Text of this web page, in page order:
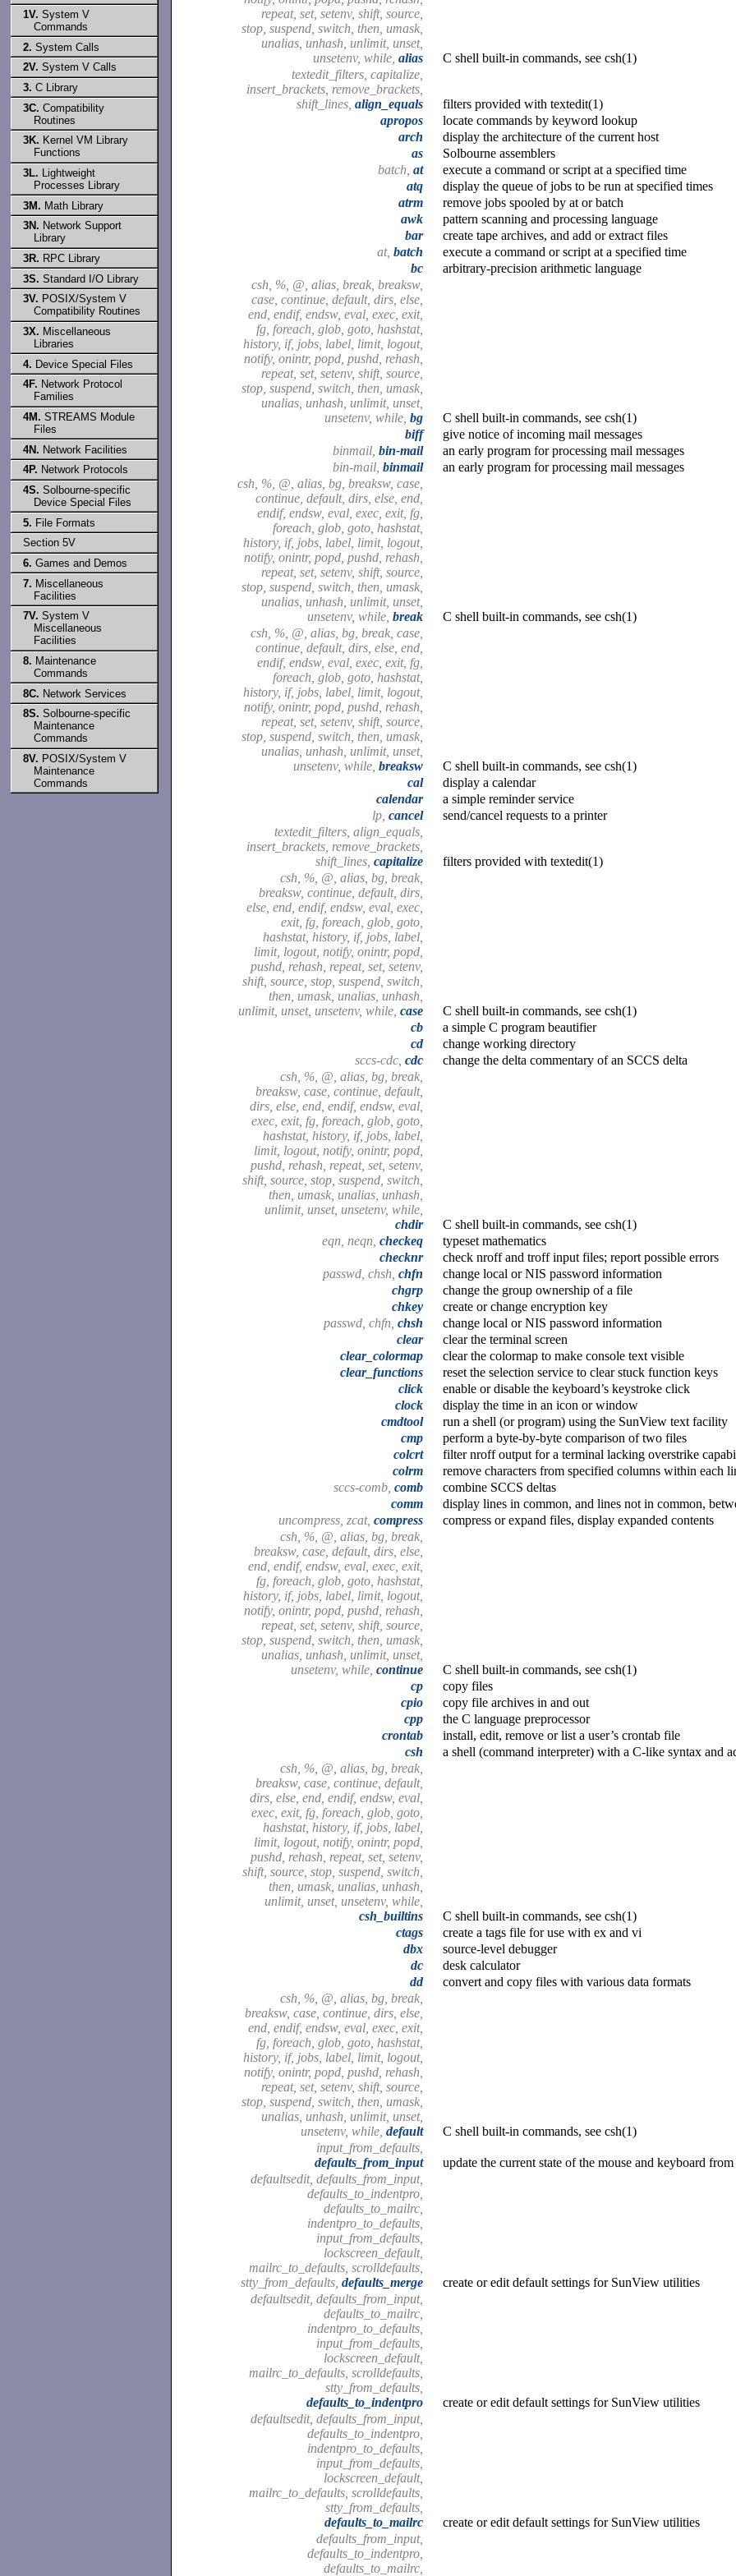
1V. System V
Commands
2. System Calls
2V. System V Calls
3. C Library
3C. Compatibility
Routines
3K. Kernel VM Library
Functions
3L. Lightweight
Processes Library
3M. Math Library
3N. Network Support
Library
3R. RPC Library
3S. Standard I/O Library
3V. POSIX/System V
Compatibility Routines
3X. Miscellaneous
Libraries
4. Device Special Files
4F. Network Protocol
Families
4M. STREAMS Module
Files
4N. Network Facilities
4P. Network Protocols
4S. Solbourne-specific
Device Special Files
5. File Formats
Section 5V
6. Games and Demos
7. Miscellaneous
Facilities
7V. System V
Miscellaneous
Facilities
8. Maintenance
Commands
8C. Network Services
8S. Solbourne-specific
Maintenance
Commands
8V. POSIX/System V
Maintenance
Commands
repeat, set, setenv, shift, source,
stop, suspend, switch, then, umask,
unalias, unhash, unlimit, unset,
unsetenv, while, alias
C shell built-in commands, see csh(1)
textedit_filters, capitalize,
insert_brackets, remove_brackets,
shift_lines, align_equals
filters provided with textedit(1)
apropos
locate commands by keyword lookup
arch
display the architecture of the current host
as
Solbourne assemblers
batch, at
execute a command or script at a specified time
atq
display the queue of jobs to be run at specified times
atrm
remove jobs spooled by at or batch
awk
pattern scanning and processing language
bar
create tape archives, and add or extract files
at, batch
execute a command or script at a specified time
bc
arbitrary-precision arithmetic language
csh, %, @, alias, break, breaksw,
case, continue, default, dirs, else,
end, endif, endsw, eval, exec, exit,
fg, foreach, glob, goto, hashstat,
history, if, jobs, label, limit, logout,
notify, onintr, popd, pushd, rehash,
repeat, set, setenv, shift, source,
stop, suspend, switch, then, umask,
unalias, unhash, unlimit, unset,
unsetenv, while, bg
C shell built-in commands, see csh(1)
biff
give notice of incoming mail messages
binmail, bin-mail
an early program for processing mail messages
bin-mail, binmail
an early program for processing mail messages
csh, %, @, alias, bg, breaksw, case,
continue, default, dirs, else, end,
endif, endsw, eval, exec, exit, fg,
foreach, glob, goto, hashstat,
history, if, jobs, label, limit, logout,
notify, onintr, popd, pushd, rehash,
repeat, set, setenv, shift, source,
stop, suspend, switch, then, umask,
unalias, unhash, unlimit, unset,
unsetenv, while, break
C shell built-in commands, see csh(1)
csh, %, @, alias, bg, break, case,
continue, default, dirs, else, end,
endif, endsw, eval, exec, exit, fg,
foreach, glob, goto, hashstat,
history, if, jobs, label, limit, logout,
notify, onintr, popd, pushd, rehash,
repeat, set, setenv, shift, source,
stop, suspend, switch, then, umask,
unalias, unhash, unlimit, unset,
unsetenv, while, breaksw
C shell built-in commands, see csh(1)
cal
display a calendar
calendar
a simple reminder service
lp, cancel
send/cancel requests to a printer
textedit_filters, align_equals,
insert_brackets, remove_brackets,
shift_lines, capitalize
filters provided with textedit(1)
csh, %, @, alias, bg, break,
breaksw, continue, default, dirs,
else, end, endif, endsw, eval, exec,
exit, fg, foreach, glob, goto,
hashstat, history, if, jobs, label,
limit, logout, notify, onintr, popd,
pushd, rehash, repeat, set, setenv,
shift, source, stop, suspend, switch,
then, umask, unalias, unhash,
unlimit, unset, unsetenv, while, case
C shell built-in commands, see csh(1)
cb
a simple C program beautifier
cd
change working directory
sccs-cdc, cdc
change the delta commentary of an SCCS delta
csh, %, @, alias, bg, break,
breaksw, case, continue, default,
dirs, else, end, endif, endsw, eval,
exec, exit, fg, foreach, glob, goto,
hashstat, history, if, jobs, label,
limit, logout, notify, onintr, popd,
pushd, rehash, repeat, set, setenv,
shift, source, stop, suspend, switch,
then, umask, unalias, unhash,
unlimit, unset, unsetenv, while,
chdir
C shell built-in commands, see csh(1)
eqn, neqn, checkeq
typeset mathematics
checknr
check nroff and troff input files; report possible errors
passwd, chsh, chfn
change local or NIS password information
chgrp
change the group ownership of a file
chkey
create or change encryption key
passwd, chfn, chsh
change local or NIS password information
clear
clear the terminal screen
clear_colormap
clear the colormap to make console text visible
clear_functions
reset the selection service to clear stuck function keys
click
enable or disable the keyboard’s keystroke click
clock
display the time in an icon or window
cmdtool
run a shell (or program) using the SunView text facility
cmp
perform a byte-by-byte comparison of two files
colcrt
filter nroff output for a terminal lacking overstrike
colrm
remove characters from specified columns within each
sccs-comb, comb
combine SCCS deltas
comm
display lines in common, and lines not in common,
uncompress, zcat, compress
compress or expand files, display expanded contents
csh, %, @, alias, bg, break,
breaksw, case, default, dirs, else,
end, endif, endsw, eval, exec, exit,
fg, foreach, glob, goto, hashstat,
history, if, jobs, label, limit, logout,
notify, onintr, popd, pushd, rehash,
repeat, set, setenv, shift, source,
stop, suspend, switch, then, umask,
unalias, unhash, unlimit, unset,
unsetenv, while, continue
C shell built-in commands, see csh(1)
cp
copy files
cpio
copy file archives in and out
cpp
the C language preprocessor
crontab
install, edit, remove or list a user’s crontab file
csh
a shell (command interpreter) with a C-like syntax and
csh, %, @, alias, bg, break,
breaksw, case, continue, default,
dirs, else, end, endif, endsw, eval,
exec, exit, fg, foreach, glob, goto,
hashstat, history, if, jobs, label,
limit, logout, notify, onintr, popd,
pushd, rehash, repeat, set, setenv,
shift, source, stop, suspend, switch,
then, umask, unalias, unhash,
unlimit, unset, unsetenv, while,
csh_builtins
C shell built-in commands, see csh(1)
ctags
create a tags file for use with ex and vi
dbx
source-level debugger
dc
desk calculator
dd
convert and copy files with various data formats
csh, %, @, alias, bg, break,
breaksw, case, continue, dirs, else,
end, endif, endsw, eval, exec, exit,
fg, foreach, glob, goto, hashstat,
history, if, jobs, label, limit, logout,
notify, onintr, popd, pushd, rehash,
repeat, set, setenv, shift, source,
stop, suspend, switch, then, umask,
unalias, unhash, unlimit, unset,
unsetenv, while, default
C shell built-in commands, see csh(1)
input_from_defaults,
defaults_from_input
update the current state of the mouse and keyboard
defaultsedit, defaults_from_input,
defaults_to_indentpro,
defaults_to_mailrc,
indentpro_to_defaults,
input_from_defaults,
lockscreen_default,
mailrc_to_defaults, scrolldefaults,
stty_from_defaults, defaults_merge
create or edit default settings for SunView utilities
defaultsedit, defaults_from_input,
defaults_to_mailrc,
indentpro_to_defaults,
input_from_defaults,
lockscreen_default,
mailrc_to_defaults, scrolldefaults,
stty_from_defaults,
defaults_to_indentpro
create or edit default settings for SunView utilities
defaultsedit, defaults_from_input,
defaults_to_indentpro,
indentpro_to_defaults,
input_from_defaults,
lockscreen_default,
mailrc_to_defaults, scrolldefaults,
stty_from_defaults,
defaults_to_mailrc
create or edit default settings for SunView utilities
defaults_from_input,
defaults_to_indentpro,
defaults_to_mailrc,